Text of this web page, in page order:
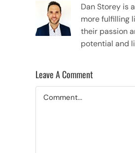
Dan Storey is
more fulfilling
their passion
potential and
Leave A Comment
Comment